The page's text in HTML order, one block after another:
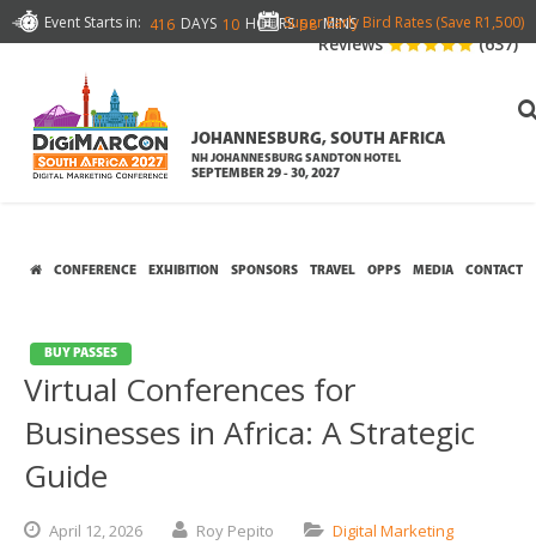
Event Starts in: 416 DAYS 10 HOURS 58 MINS
Super Early Bird Rates (Save R1,500)
JOHANNESBURG, SOUTH AFRICA
NH JOHANNESBURG SANDTON HOTEL
SEPTEMBER 29 - 30, 2027
Reviews (637)
CONFERENCE EXHIBITION SPONSORS TRAVEL OPPS MEDIA CONTACT
BUY PASSES
Virtual Conferences for
Businesses in Africa: A Strategic
Guide
April 12,2026 Roy Pepito Digital Marketing